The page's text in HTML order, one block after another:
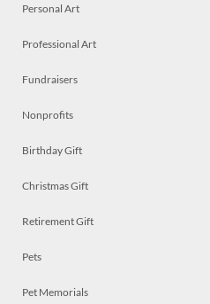
Personal Art
Professional Art
Fundraisers
Nonprofits
Birthday Gift
Christmas Gift
Retirement Gift
Pets
Pet Memorials